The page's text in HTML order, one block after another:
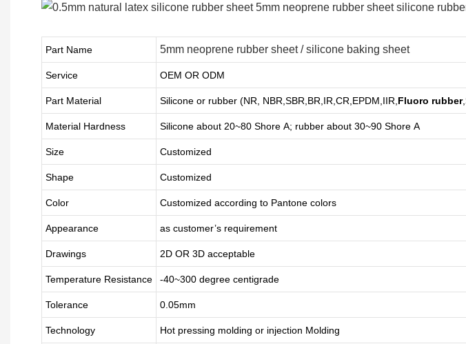
Part Name 5mm neoprene rubber sheet / silicone baking sheet
Service OEM OR ODM
Part Material Silicone or rubber (NR, NBR,SBR,BR,IR,CR,EPDM,IIR, Fluoro rubber
Material Hardness Silicone about 20~80 Shore A; rubber about 30~90 Shore A
Size Customized
Shape Customized
Color Customized according to Pantone colors
Appearance as customer’s requirement
Drawings 2D OR 3D acceptable
Temperature Resistance -40~300 degree centigrade
Tolerance 0.05mm
Technology Hot pressing molding or injection Molding